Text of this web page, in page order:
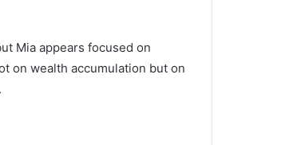
Mia appears focused on
on wealth accumulation but on